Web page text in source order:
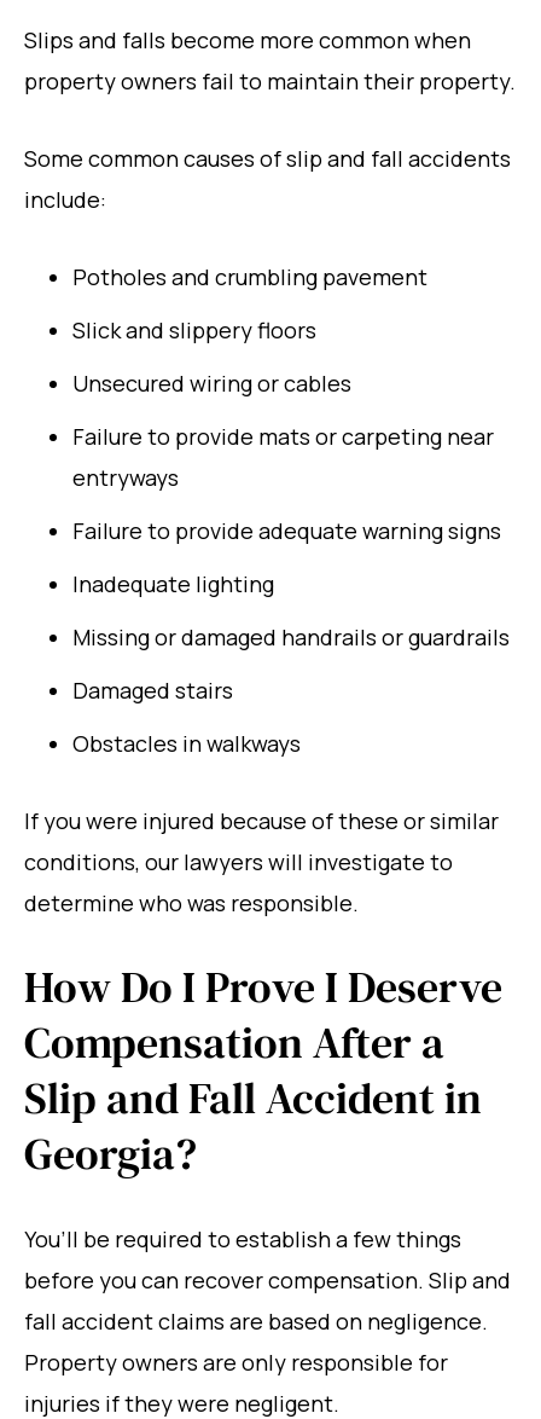
Slips and falls become more common when
property owners fail to maintain their property.
Some common causes of slip and fall accidents
include:
Potholes and crumbling pavement
Slick and slippery floors
Unsecured wiring or cables
Failure to provide mats or carpeting near
entryways
Failure to provide adequate warning signs
Inadequate lighting
Missing or damaged handrails or guardrails
Damaged stairs
Obstacles in walkways
If you were injured because of these or similar
conditions, our lawyers will investigate to
determine who was responsible.
How Do I Prove I Deserve
Compensation After a
Slip and Fall Accident in
Georgia?
You’ll be required to establish a few things
before you can recover compensation. Slip and
fall accident claims are based on negligence.
Property owners are only responsible for
injuries if they were negligent.